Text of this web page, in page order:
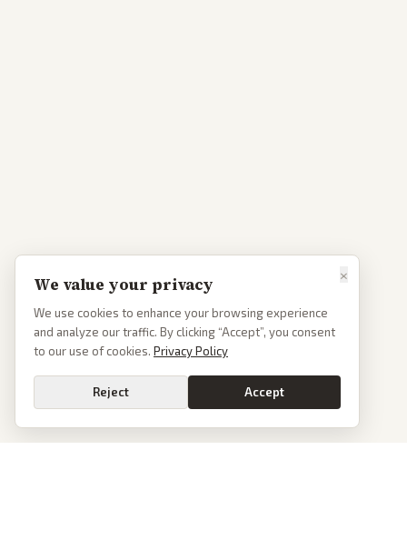
×
We value your privacy
We use cookies to enhance your browsing experience
and analyze our traffic. By clicking “Accept”, you consent
to our use of cookies. Privacy Policy
Reject Accept